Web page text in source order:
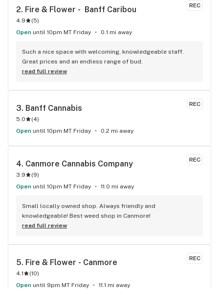
REC
2. Fire & Flower -  Banff Caribou
4.9 (5)
Open until 10pm MT Friday 0.1 mi away
Such a nice space with welcoming, knowledgeable staff.
Great prices and an endless range of bud.
read full review
REC
3. Banff Cannabis
5.0 (4)
Open until 10pm MT Friday 0.2 mi away
REC
4. Canmore Cannabis Company
3.9 (9)
Open until 10pm MT Friday 11.0 mi away
Small locally owned shop. Always friendly and
knowledgeable! Best weed shop in Canmore!
read full review
REC
5. Fire & Flower - Canmore
4.1 (10)
Open until 9pm MT Friday 11.1 mi away